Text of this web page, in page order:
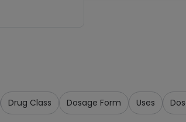
Drug Class Dosage Form Uses